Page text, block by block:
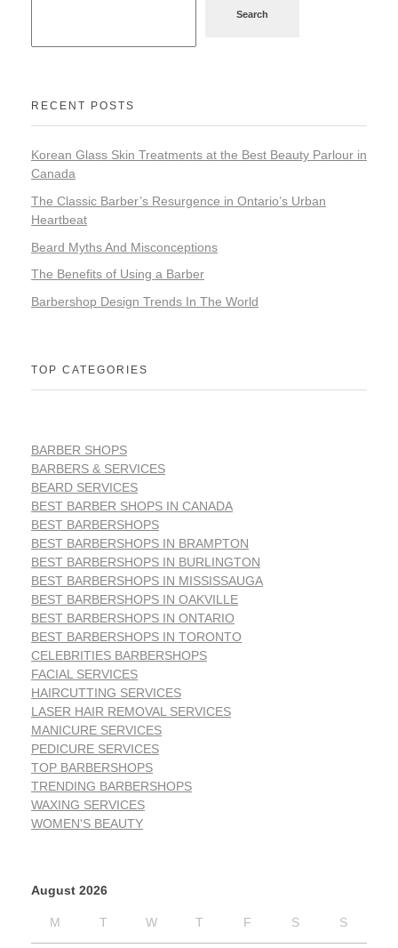
Search
RECENT POSTS
Korean Glass Skin Treatments at the Best Beauty Parlour in
Canada
The Classic Barber’s Resurgence in Ontario’s Urban
Heartbeat
Beard Myths And Misconceptions
The Benefits of Using a Barber
Barbershop Design Trends In The World
TOP CATEGORIES
BARBER SHOPS
BARBERS & SERVICES
BEARD SERVICES
BEST BARBER SHOPS IN CANADA
BEST BARBERSHOPS
BEST BARBERSHOPS IN BRAMPTON
BEST BARBERSHOPS IN BURLINGTON
BEST BARBERSHOPS IN MISSISSAUGA
BEST BARBERSHOPS IN OAKVILLE
BEST BARBERSHOPS IN ONTARIO
BEST BARBERSHOPS IN TORONTO
CELEBRITIES BARBERSHOPS
FACIAL SERVICES
HAIRCUTTING SERVICES
LASER HAIR REMOVAL SERVICES
MANICURE SERVICES
PEDICURE SERVICES
TOP BARBERSHOPS
TRENDING BARBERSHOPS
WAXING SERVICES
WOMEN'S BEAUTY
August 2026
M T W T F S S